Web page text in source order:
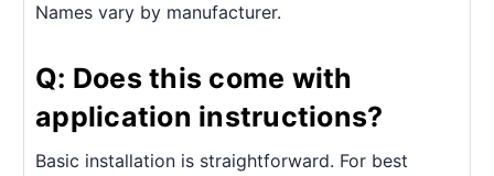
Names vary by manufacturer.
Q: Does this come with
application instructions?
Basic installation is straightforward. For best